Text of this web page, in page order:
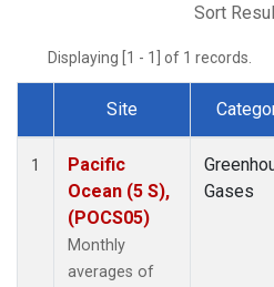
Sort
Displaying [1 - 1] of 1 records.
Dataset Number
Site
1
Pacific
Ocean (5 S),
(POCS05)
Monthly
averages of
Gases